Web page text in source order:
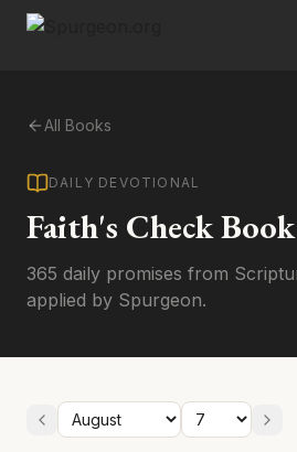
All Books
DAILY DEVOTIONAL
Faith's Check Book
365 daily promises from
applied by Spurgeon.